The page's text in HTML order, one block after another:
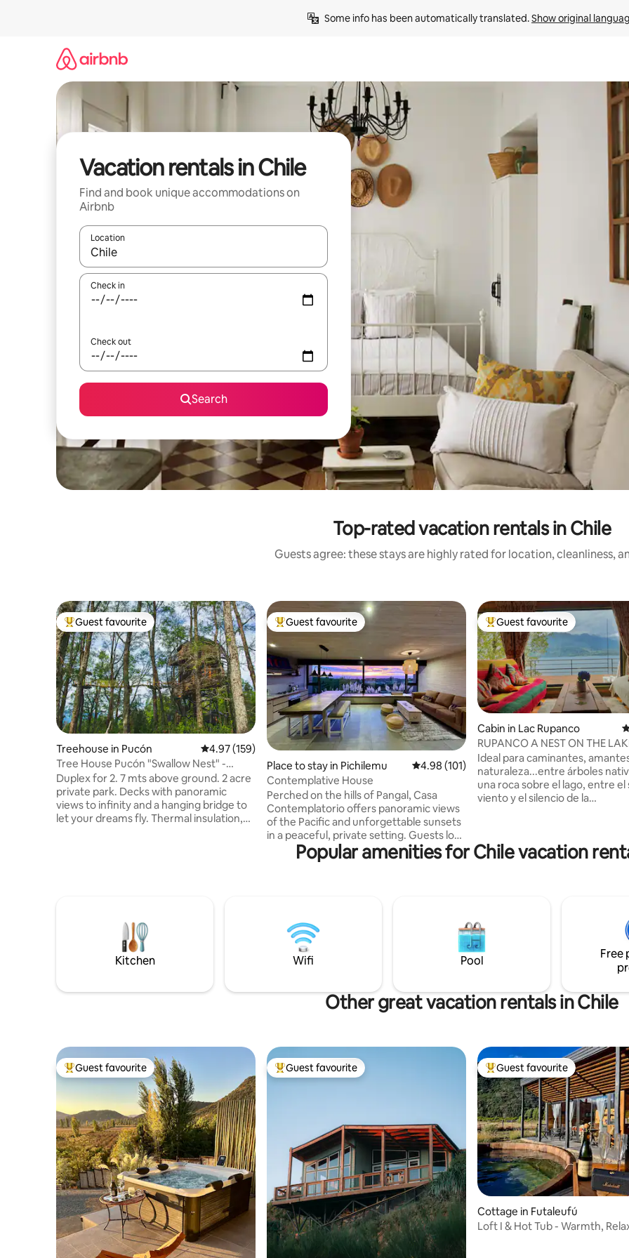
Some info has been automatically translated. Show original
Vacation rentals in Chile
Find and book unique accommodations on
Airbnb
Location
When results are available, navigate with up and down arrow keys or explore by touch or swipe gestures.
Check in
Check out
Search
Top-rated vacation rentals in Chile
Guests agree: these stays are highly rated for location, cleanliness,
Top guest favourite
Guest favourite
Treehouse in Pucón 4.97 out of 5 average rating, 159 reviews
4.97 (159)
Tree House Pucón "Swallow Nest" -
Duplex deluxe
Duplex for 2. 7 mts above ground. 2 acre
private park. Decks with panoramic
views to infinity and a hanging bridge to
let your dreams fly. Thermal insulation,
kms from Pucón on paved road. Ran by
Top guest favourite
Guest favourite
Place to stay in Pichilemu 4.98 out of 5 average rating, 101 reviews
4.98 (101)
Contemplative House
Perched on the hills of Pangal, Casa
Contemplatorio offers panoramic views
of the Pacific and unforgettable sunsets
in a peaceful, private setting. Guests love
the tranquility, cozy design, and the
feeling of being immersed in nature
comfort with sustainability. It’s the
perfect escape to relax, recharge, and
reconnect with nature in style. 🌅🌿
Top guest favourite
Guest favourite
Cabin in Lac Rupanco
RUPANCO A NEST ON THE
Ideal para caminantes,
naturaleza...entre árboles
una roca sobre el lago, entre el silbido del
viento y el silencio de la
pesca o simplemente ocio en
yo. Hay leña, la vecina hace
amasado.
Popular amenities for Chile vacation
Kitchen Wifi Pool
Free
Other great vacation rentals in Chile
Top guest favourite
Guest favourite Top guest favourite
Guest favourite Top guest favourite
Guest favourite
Cottage in Futaleufú
Loft I & Hot Tub - Warmth,